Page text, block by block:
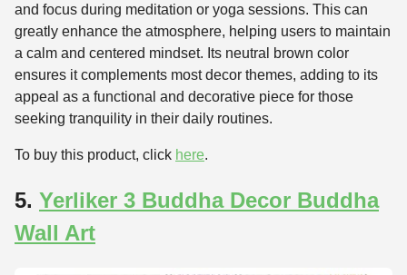
and focus during meditation or yoga sessions. This can
greatly enhance the atmosphere, helping users to maintain
a calm and centered mindset. Its neutral brown color
ensures it complements most decor themes, adding to its
appeal as a functional and decorative piece for those
seeking tranquility in their daily routines.
To buy this product, click here.
5. Yerliker 3 Buddha Decor Buddha
Wall Art